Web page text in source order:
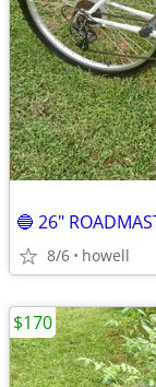
8/6 howell
$170